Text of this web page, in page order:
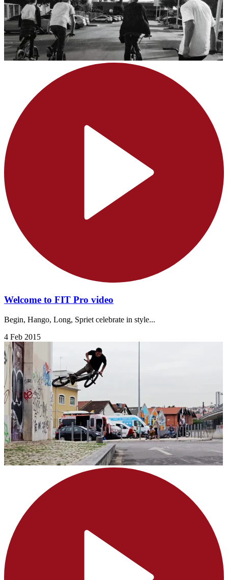
Welcome to FIT Pro video
Begin, Hango, Long, Spriet celebrate in style...
4 Feb 2015